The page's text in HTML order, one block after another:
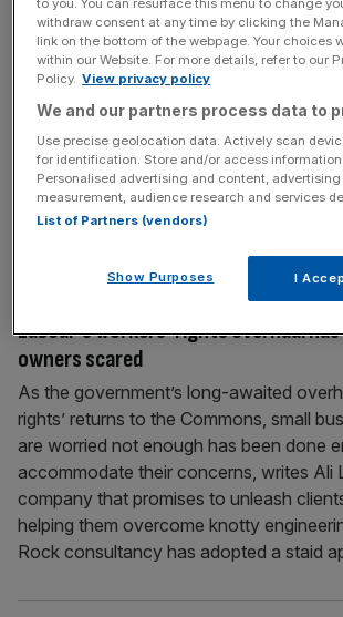
Labour’s Employment Rights Bill is a
hammer jobs
Employment rights is always a balancing
businesses and workers, but Labour’s
too far in one direction, says Karen
employment discrimination lawyer I’ve
career to protecting the rights of
discrimination and harassment in the
Labour’s workers’ rights overhaul
owners scared
As the government’s long-awaited
rights’ returns to the Commons, small
are worried not enough has been done
accommodate their concerns, writes Ali
company that promises to unleash
helping them overcome knotty
Rock consultancy has adopted a staid
to you. You can resurface this menu to change
withdraw consent at any time by clicking the
link on the bottom of the webpage. Your choices
within our Website. For more details, refer to our
Policy. View privacy policy
We and our partners process data to
Use precise geolocation data. Actively scan
for identification. Store and/or access
Personalised advertising and content,
measurement, audience research and services
List of Partners (vendors)
Show Purposes I